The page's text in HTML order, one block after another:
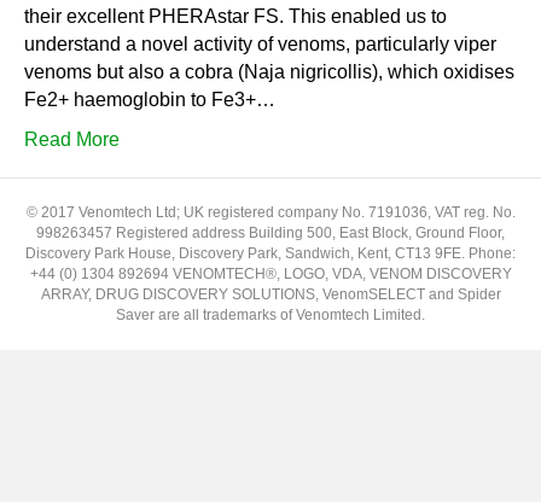
their excellent PHERAstar FS. This enabled us to
understand a novel activity of venoms, particularly viper
venoms but also a cobra (Naja nigricollis), which oxidises
Fe2+ haemoglobin to Fe3+…
Read More
© 2017 Venomtech Ltd; UK registered company No. 7191036, VAT reg. No.
998263457 Registered address Building 500, East Block, Ground Floor,
Discovery Park House, Discovery Park, Sandwich, Kent, CT13 9FE. Phone:
+44 (0) 1304 892694 VENOMTECH®, LOGO, VDA, VENOM DISCOVERY
ARRAY, DRUG DISCOVERY SOLUTIONS, VenomSELECT and Spider
Saver are all trademarks of Venomtech Limited.